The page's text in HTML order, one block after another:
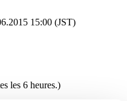
15:00 (JST)
les 6 heures.)